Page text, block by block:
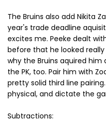
The Bruins also add Nikita
year's trade deadline
excites me. Peeke dealt
before that he looked
why the Bruins aquired him
the PK, too. Pair him with
pretty solid third line
physical, and dictate the
Subtractions: